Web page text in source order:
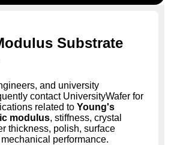
Substrate
and university
contact UniversityWafer for
related to Young's
modulus, stiffness, crystal
thickness, polish, surface
performance.